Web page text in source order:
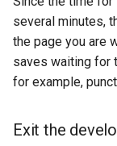
several minutes,
the page you are
saves waiting for
for example,
Exit the